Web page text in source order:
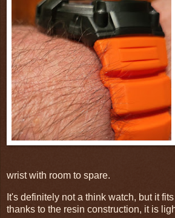
wrist with room to spare.
It's definitely not a think watch, but it
thanks to the resin construction, it is